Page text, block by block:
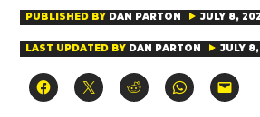
PUBLISHED BY DAN PARTON JULY 8,
LAST UPDATED BY DAN PARTON JULY
Click
to
Click
to
Click
to
Click
to
Click
to